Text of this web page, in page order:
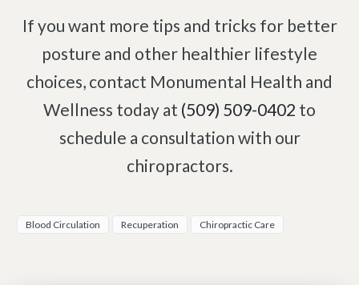
If you want more tips and tricks for better
posture and other healthier lifestyle
choices, contact Monumental Health and
Wellness today at (509) 509-0402 to
schedule a consultation with our
chiropractors.
Blood Circulation Recuperation Chiropractic Care